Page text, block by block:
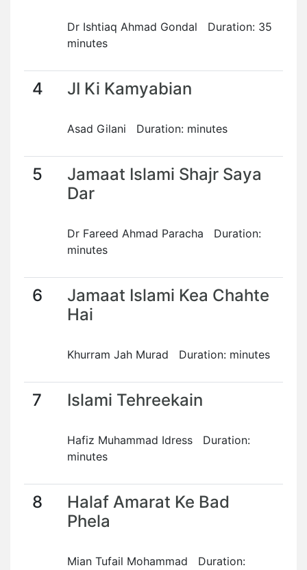
Dr Ishtiaq Ahmad Gondal Duration: 35
minutes
4 JI Ki Kamyabian
Asad Gilani Duration: minutes
5
Jamaat Islami Shajr Saya
Dar
Dr Fareed Ahmad Paracha Duration:
minutes
6
Jamaat Islami Kea Chahte
Hai
Khurram Jah Murad Duration: minutes
7 Islami Tehreekain
Hafiz Muhammad Idress Duration:
minutes
8
Halaf Amarat Ke Bad
Phela
Mian Tufail Mohammad Duration: